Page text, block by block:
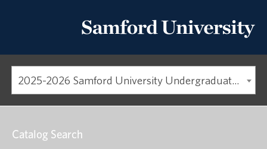
2025-2026 Samford University Undergraduate Catalog
Catalog Search